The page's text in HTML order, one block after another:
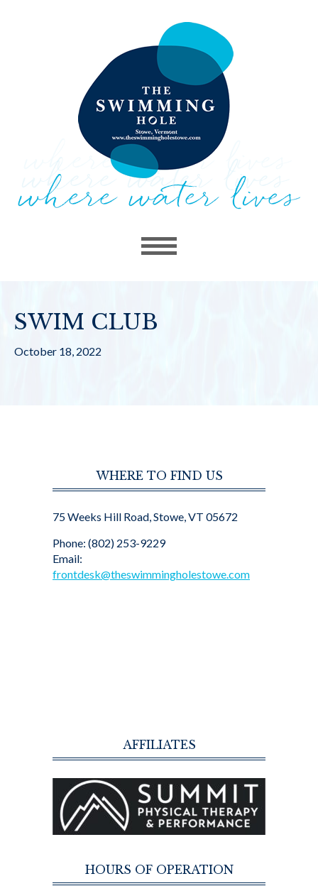
SWIM CLUB
October 18, 2022
WHERE TO FIND US
75 Weeks Hill Road, Stowe, VT 05672
Phone: (802) 253-9229
Email:
frontdesk@theswimmingholestowe.com
AFFILIATES
HOURS OF OPERATION